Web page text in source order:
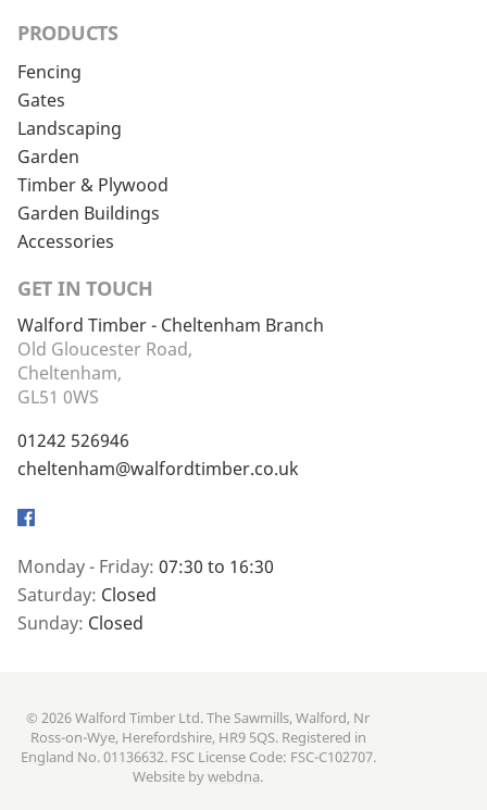
PRODUCTS
Fencing
Gates
Landscaping
Garden
Timber & Plywood
Garden Buildings
Accessories
GET IN TOUCH
Walford Timber - Cheltenham Branch
Old Gloucester Road,
Cheltenham,
GL51 0WS
01242 526946
cheltenham@walfordtimber.co.uk
Facebook
Monday - Friday: 07:30 to 16:30
Saturday: Closed
Sunday: Closed
© 2026 Walford Timber Ltd. The Sawmills, Walford, Nr
Ross-on-Wye, Herefordshire, HR9 5QS. Registered in
England No. 01136632. FSC License Code: FSC-C102707.
Website bywebdna.